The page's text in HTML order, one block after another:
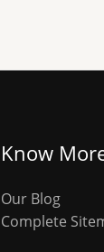
Know
Our Blog
Complete